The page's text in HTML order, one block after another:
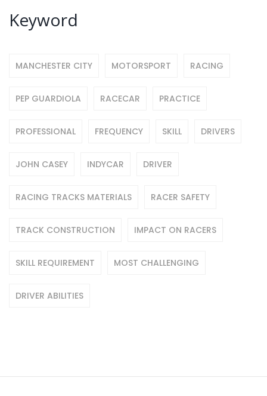
Keyword
MANCHESTER CITY MOTORSPORT RACING
PEP GUARDIOLA RACECAR PRACTICE
PROFESSIONAL FREQUENCY SKILL DRIVERS
JOHN CASEY INDYCAR DRIVER
RACING TRACKS MATERIALS RACER SAFETY
TRACK CONSTRUCTION IMPACT ON RACERS
SKILL REQUIREMENT MOST CHALLENGING
DRIVER ABILITIES